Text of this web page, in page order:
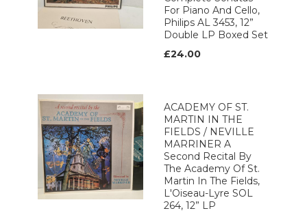
For Piano And Cello,
Philips AL 3453, 12”
Double LP Boxed Set
£24.00
ACADEMY OF ST.
MARTIN IN THE
FIELDS / NEVILLE
MARRINER A
Second Recital By
The Academy Of St.
Martin In The Fields,
L'Oiseau-Lyre SOL
264, 12” LP